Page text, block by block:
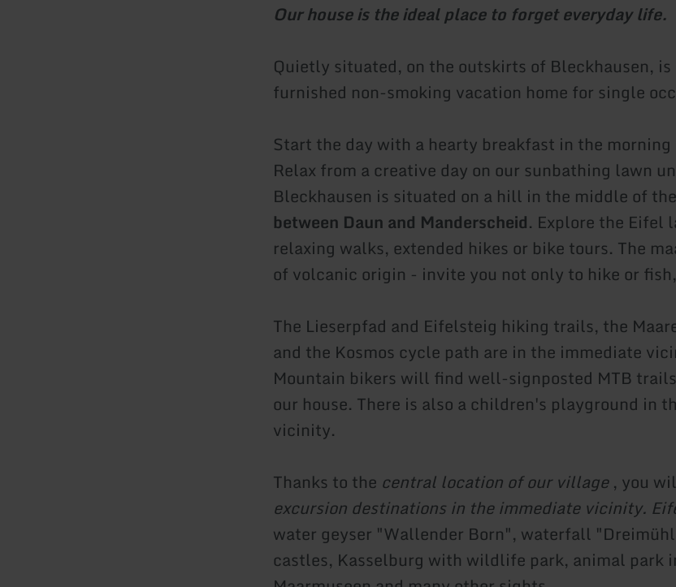
Our house is the ideal place to forget everyday life.
Quietly situated, on the outskirts of Bleckhausen,
furnished non-smoking vacation home for single
Start the day with a hearty breakfast in the morning
Relax from a creative day on our sunbathing lawn
Bleckhausen is situated on a hill in the middle of
between Daun and Manderscheid. Explore the Eifel
relaxing walks, extended hikes or bike tours. The
of volcanic origin - invite you not only to hike or
The Lieserpfad and Eifelsteig hiking trails, the
and the Kosmos cycle path are in the immediate
Mountain bikers will find well-signposted MTB
our house. There is also a children's playground in
vicinity.
Thanks to the central location of our village, you
excursion destinations in the immediate vicinity.
water geyser "Wallender Born", waterfall
castles, Kasselburg with wildlife park, animal park